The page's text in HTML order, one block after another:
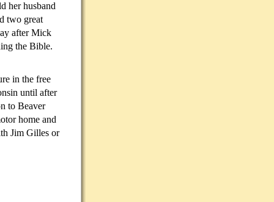
her husband
two great
after Mick
the Bible.
in the free
until after
to Beaver
home and
Jim Gilles or